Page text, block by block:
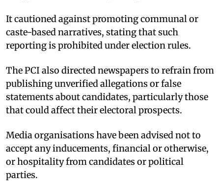
It cautioned against promoting communal or
caste-based narratives, stating that such
reporting is prohibited under election rules.
The PCI also directed newspapers to refrain from
publishing unverified allegations or false
statements about candidates, particularly those
that could affect their electoral prospects.
Media organisations have been advised not to
accept any inducements, financial or otherwise,
or hospitality from candidates or political
parties.